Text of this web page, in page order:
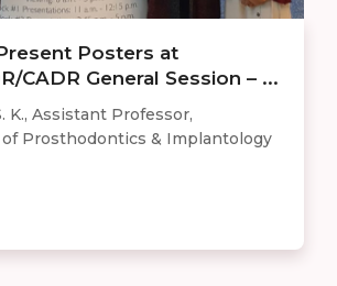
Posters at
CADR General Session – ...
K., Assistant Professor,
Prosthodontics & Implantology